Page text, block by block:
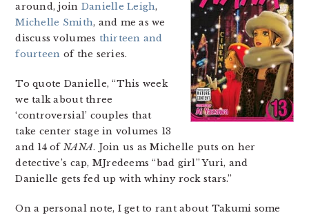
around, join Danielle Leigh,
Michelle Smith, and me as we
discuss volumes thirteen and
fourteen of the series.
To quote Danielle, “This week
we talk about three
‘controversial’ couples that
take center stage in volumes 13
and 14 of NANA. Join us as Michelle puts on her
detective’s cap, MJredeems “bad girl” Yuri, and
Danielle gets fed up with whiny rock stars.”
On a personal note, I get to rant about Takumi some